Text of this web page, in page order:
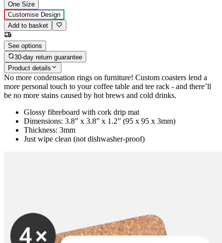
One Size
Customise Design
Add to basket
See options
30-day return guarantee
Product details
No more condensation rings on furniture! Custom coasters lend a
more personal touch to your coffee table and tee rack - and there’ll
be no more stains caused by hot brews and cold drinks.
Glossy fibreboard with cork drip mat
Dimensions: 3.8” x 3.8” x 1.2” (95 x 95 x 3mm)
Thickness: 3mm
Just wipe clean (not dishwasher-proof)